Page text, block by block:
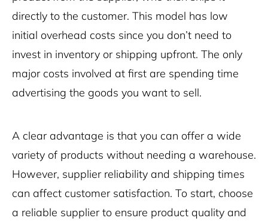
directly to the customer. This model has low
initial overhead costs since you don’t need to
invest in inventory or shipping upfront. The only
major costs involved at first are spending time
advertising the goods you want to sell.
A clear advantage is that you can offer a wide
variety of products without needing a warehouse.
However, supplier reliability and shipping times
can affect customer satisfaction. To start, choose
a reliable supplier to ensure product quality and